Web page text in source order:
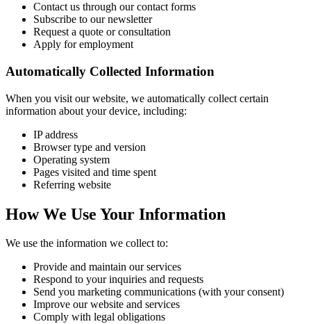
Contact us through our contact forms
Subscribe to our newsletter
Request a quote or consultation
Apply for employment
Automatically Collected Information
When you visit our website, we automatically collect certain
information about your device, including:
IP address
Browser type and version
Operating system
Pages visited and time spent
Referring website
How We Use Your Information
We use the information we collect to:
Provide and maintain our services
Respond to your inquiries and requests
Send you marketing communications (with your consent)
Improve our website and services
Comply with legal obligations